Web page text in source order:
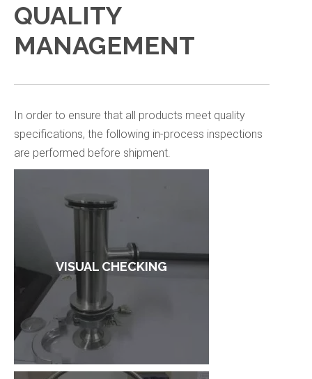
QUALITY
MANAGEMENT
In order to ensure that all products meet quality
specifications, the following in-process inspections
are performed before shipment.
VISUAL CHECKING